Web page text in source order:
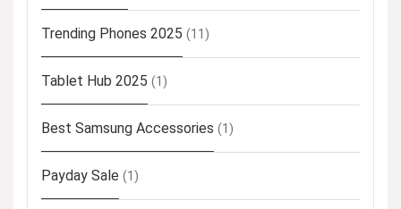
Trending Phones 2025 (11)
Tablet Hub 2025 (1)
Best Samsung Accessories (1)
Payday Sale (1)